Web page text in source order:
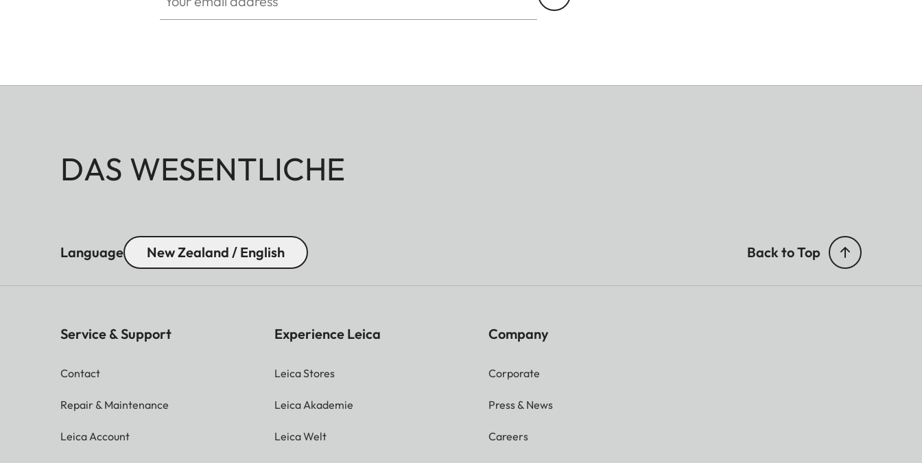
DAS WESENTLICHE
Language New Zealand / English Back to Top
Service & Support
Contact
Repair & Maintenance
Leica Account
Experience Leica
Leica Stores
Leica Akademie
Leica Welt
Company
Corporate
Press & News
Careers